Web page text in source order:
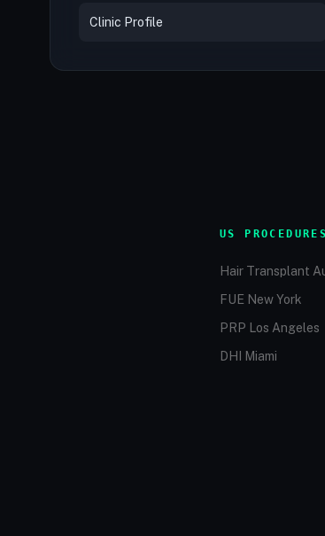
Clinic Profile
US PROCEDURES
Hair Transplant
FUE New York
PRP Los Angeles
DHI Miami